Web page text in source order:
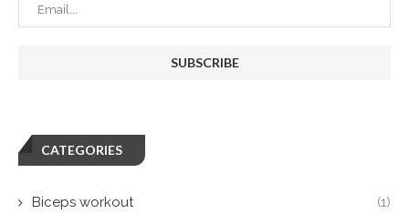
CATEGORIES
Biceps workout (1)